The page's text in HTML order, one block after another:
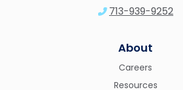
713-939-9252
About
Careers
Resources